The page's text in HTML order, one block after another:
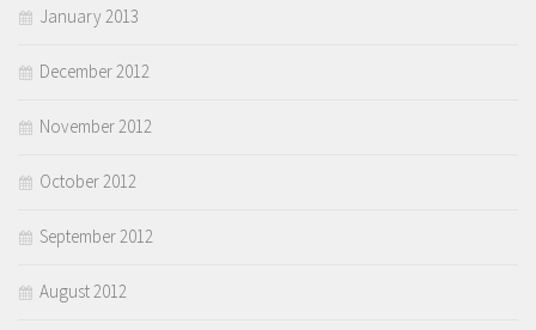
January 2013
December 2012
November 2012
October 2012
September 2012
August 2012